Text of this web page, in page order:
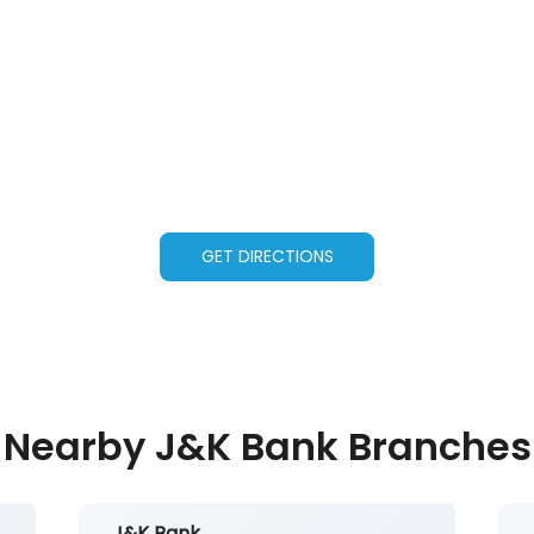
GET DIRECTIONS
Nearby J&K Bank Branches